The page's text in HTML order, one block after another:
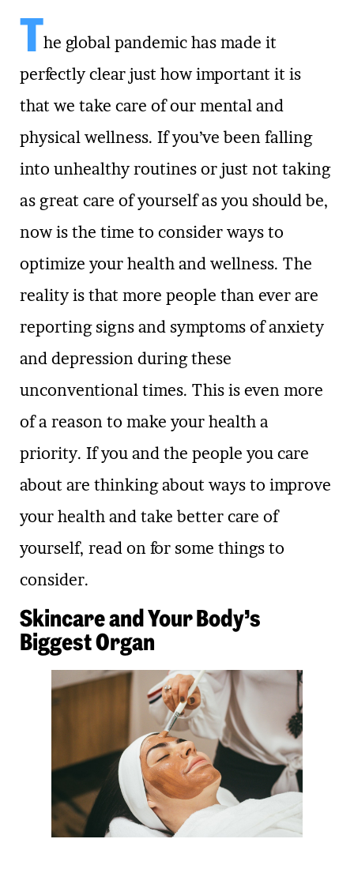
The global pandemic has made it
perfectly clear just how important it is
that we take care of our mental and
physical wellness. If you’ve been falling
into unhealthy routines or just not taking
as great care of yourself as you should be,
now is the time to consider ways to
optimize your health and wellness. The
reality is that more people than ever are
reporting signs and symptoms of anxiety
and depression during these
unconventional times. This is even more
of a reason to make your health a
priority. If you and the people you care
about are thinking about ways to improve
your health and take better care of
yourself, read on for some things to
consider.
Skincare and Your Body’s
Biggest Organ